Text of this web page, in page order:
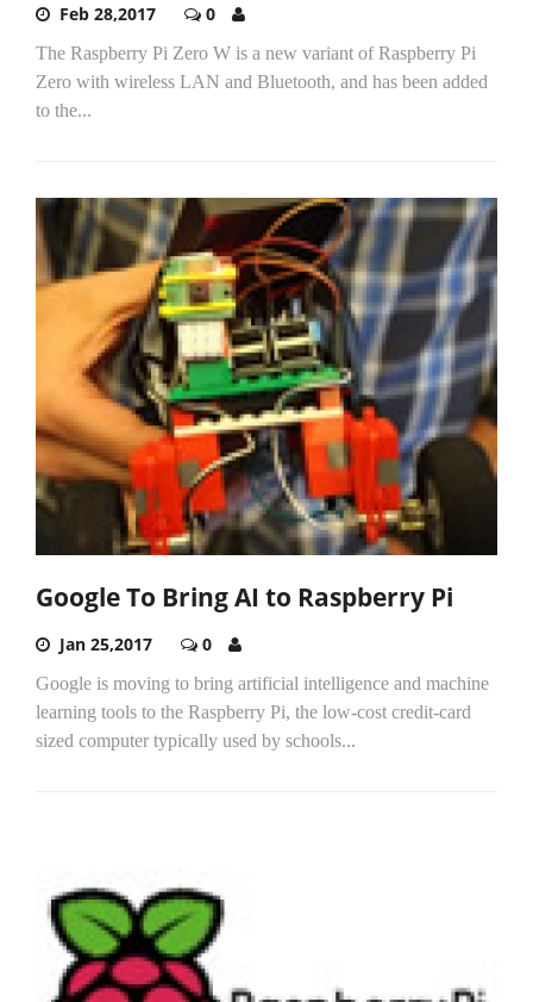
Feb 28,2017 0
The Raspberry Pi Zero W is a new variant of Raspberry Pi
Zero with wireless LAN and Bluetooth, and has been added
to the...
Google To Bring AI to Raspberry Pi
Jan 25,2017 0
Google is moving to bring artificial intelligence and machine
learning tools to the Raspberry Pi, the low-cost credit-card
sized computer typically used by schools...